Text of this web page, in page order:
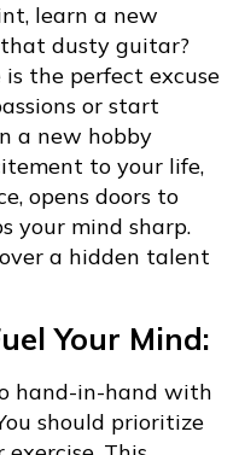
learn a new
dusty guitar?
the perfect excuse
or start
a new hobby
to your life,
opens doors to
your mind sharp.
a hidden talent
Your Mind:
hand-in-hand with
should prioritize